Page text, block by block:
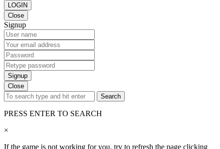
LOGIN
Close
Signup
Signup
Close
Search
PRESS ENTER TO SEARCH
×
If the game is not working for you, try to refresh the page clicking